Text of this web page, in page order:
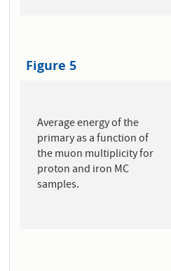
Figure 5
Average energy of the
primary as a function of
the muon multiplicity for
proton and iron MC
samples.